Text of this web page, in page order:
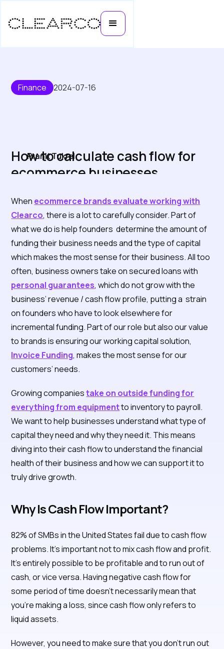
Finance 2024-07-16
How to calculate cash flow for
ecommerce businesses
Pranit Tukrel
When ecommerce brands evaluate working with
Clearco, there is a lot to carefully consider. Part of
what we do is help founders determine the amount of
funding their business needs and the type of capital
which makes the most sense for their business. All too
often, business owners take on secured loans with
personal guarantees, which do not grow with the
business’ revenue / cash flow profile, putting a strain
on founders who have to look elsewhere for
incremental funding. Part of our role but also our value
to brands is ensuring our working capital solution,
Invoice Funding, makes the most sense for our
customers’ needs.
Growing companiestake on outside funding for
everything from equipmentto inventory to payroll.
We want to help businesses understand what type of
capital they need and why they need it. This means
diving into their cash flow to understand the financial
health of their business and how we can support it to
truly drive growth.
Why Is Cash Flow Important?
82% of SMBs in the United States fail due to cash flow
problems. It’s important not to mix cash flow and profit.
It’s entirely possible to be profitable and to run out of
cash, or vice versa. Having negative cash flow for
some period of time doesn’t necessarily mean that
you’re making a loss, since cash flow only refers to
liquid assets.
However, you need to make sure that you don’t run out